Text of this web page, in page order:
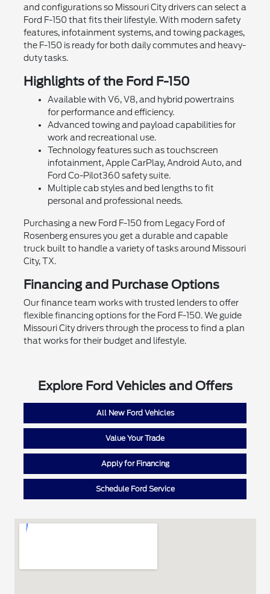
and configurations so Missouri City drivers can select a
Ford F-150 that fits their lifestyle. With modern safety
features, infotainment systems, and towing packages,
the F-150 is ready for both daily commutes and heavy-
duty tasks.
Highlights of the Ford F-150
Available with V6, V8, and hybrid powertrains
for performance and efficiency.
Advanced towing and payload capabilities for
work and recreational use.
Technology features such as touchscreen
infotainment, Apple CarPlay, Android Auto, and
Ford Co-Pilot360 safety suite.
Multiple cab styles and bed lengths to fit
personal and professional needs.
Purchasing a new Ford F-150 from Legacy Ford of
Rosenberg ensures you get a durable and capable
truck built to handle a variety of tasks around Missouri
City, TX.
Financing and Purchase Options
Our finance team works with trusted lenders to offer
flexible financing options for the Ford F-150. We guide
Missouri City drivers through the process to find a plan
that works for their budget and lifestyle.
Explore Ford Vehicles and Offers
All New Ford Vehicles
Value Your Trade
Apply for Financing
Schedule Ford Service